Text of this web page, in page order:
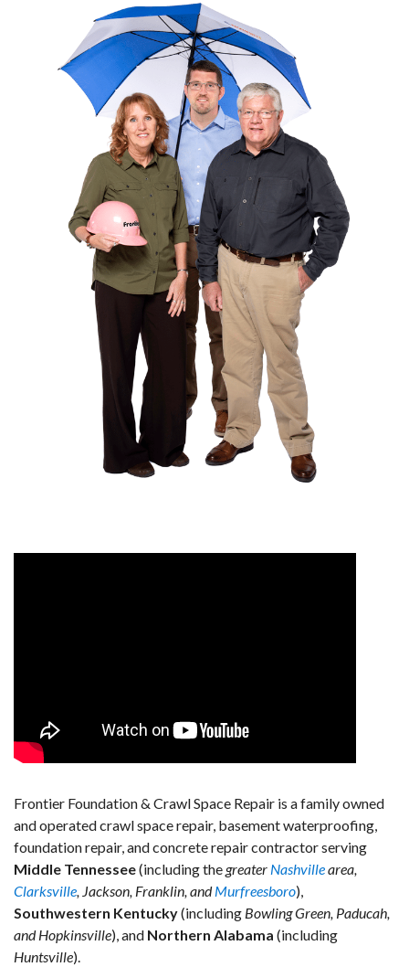
Frontier Foundation & Crawl Space Repair is a family owned
and operated crawl space repair, basement waterproofing,
foundation repair, and concrete repair contractor serving
Middle Tennessee(including thegreater Nashvillearea,
Clarksville, Jackson, Franklin, andMurfreesboro),
Southwestern Kentucky(including Bowling Green, Paducah,
and Hopkinsville), and Northern Alabama (including
Huntsville).